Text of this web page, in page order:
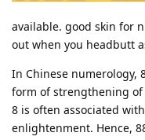
available. good skin for
out when you headbutt
In Chinese numerology,
form of strengthening
8 is often associated
enlightenment. Hence,